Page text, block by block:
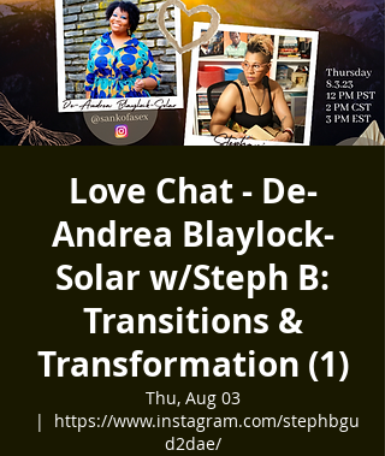
Love Chat - De-
Andrea Blaylock-
Solar w/Steph B:
Transitions &
Transformation (1)
Thu, Aug 03
  |
https://www.instagram.com/stephbgu
d2dae/